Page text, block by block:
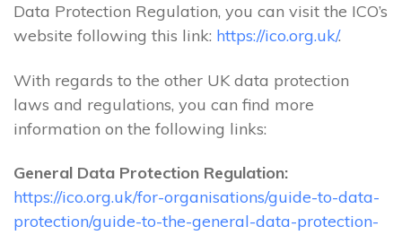
Data Protection Regulation, you can visit the ICO’s
website following this link: https://ico.org.uk/.
With regards to the other UK data protection
laws and regulations, you can find more
information on the following links:
General Data Protection Regulation:
https://ico.org.uk/for-organisations/guide-to-data-
protection/guide-to-the-general-data-protection-